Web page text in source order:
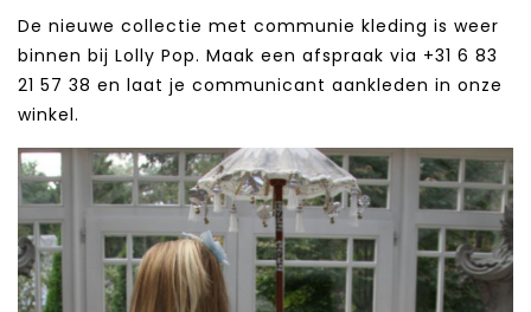
De nieuwe collectie met communie kleding is weer
binnen bij Lolly Pop. Maak een afspraak via +31 6 83
21 57 38‬ en laat je communicant aankleden in onze
winkel.